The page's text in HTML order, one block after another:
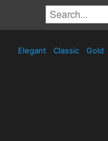
Elegant Classic Gold